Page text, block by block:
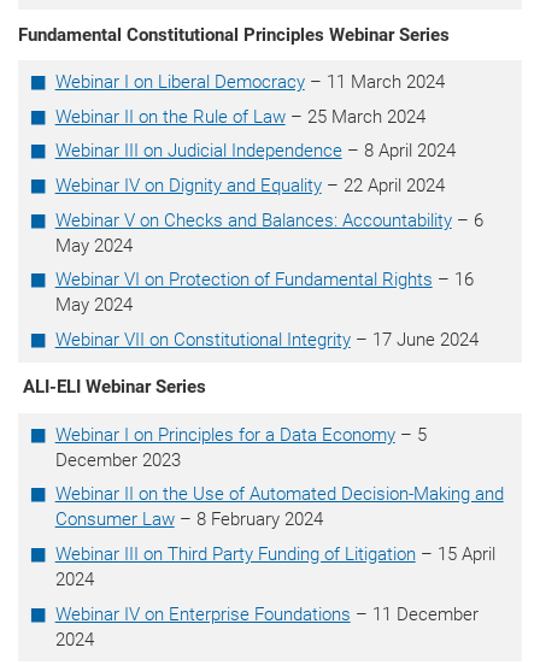
Fundamental Constitutional Principles Webinar Series
Webinar I on Liberal Democracy– 11 March 2024
Webinar II on the Rule of Law– 25 March 2024
Webinar III on Judicial Independence– 8 April 2024
Webinar IV on Dignity and Equality– 22 April 2024
Webinar V on Checks and Balances: Accountability– 6
May 2024
Webinar VI on Protection of Fundamental Rights – 16
May 2024
Webinar VII on Constitutional Integrity– 17 June 2024
ALI-ELI Webinar Series
Webinar I on Principles for a Data Economy– 5
December 2023
Webinar II on the Use of Automated Decision-Making and
Consumer Law– 8 February 2024
Webinar III on Third Party Funding of Litigation– 15 April
2024
Webinar IV on Enterprise Foundations – 11 December
2024